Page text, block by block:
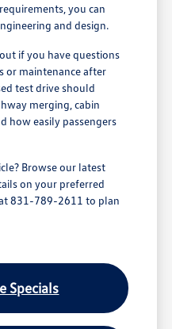
you can
and design.
if you have questions
or maintenance after
test drive should
merging, cabin
how easily passengers
Browse our latest
on your preferred
831-789-2611 to plan
Specials